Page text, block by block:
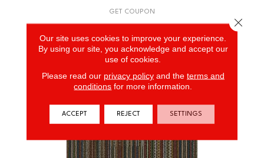
GET COUPON
Our site uses cookies to improve your experience.
By using our site, you acknowledge and accept our
use of cookies.
Please read our privacy policyand the terms and
conditions for more information.
ACCEPT REJECT SETTINGS
Close